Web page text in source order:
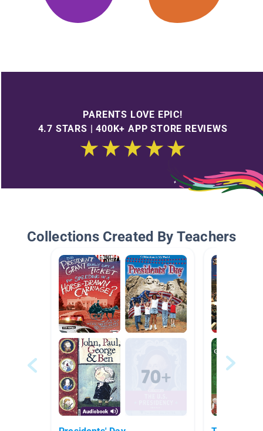
PARENTS LOVE EPIC!
4.7 STARS | 400K+ APP STORE REVIEWS
Collections Created By Teachers